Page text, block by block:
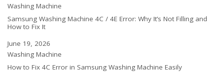
In relation to
Washing Machine
Samsung Washing Machine 4C / 4E Error: Why It’s Not Filling and
How to Fix It
Date
June 19, 2026
In relation to
Washing Machine
How to Fix 4C Error in Samsung Washing Machine Easily